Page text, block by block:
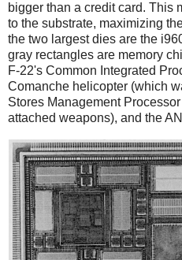
bigger than a credit card. This
to the substrate, maximizing
the two largest dies are the
gray rectangles are memory
F-22's Common Integrated
Comanche helicopter (which
Stores Management
attached weapons), and the